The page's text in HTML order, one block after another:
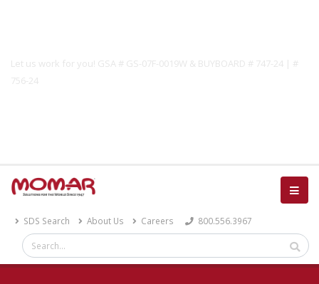
Let us work for you! GSA # GS-07F-0019W & BUYBOARD # 747-24 | #
756-24
SDS Search About Us Careers 800.556.3967